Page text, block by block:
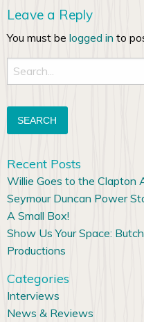
Leave a Reply
You must be logged in to
Search
for:
Recent Posts
Willie Goes to the Clapton
Seymour Duncan Power
A Small Box!
Show Us Your Space:
Productions
Categories
Interviews
News & Reviews